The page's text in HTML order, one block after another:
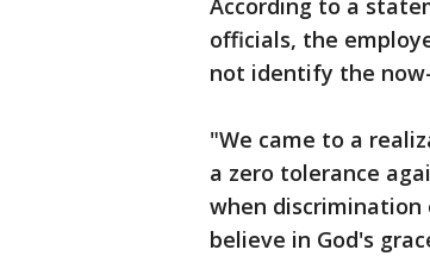
According to a
officials, the
not identify the
"We came to a
a zero tolerance
when
believe in God's